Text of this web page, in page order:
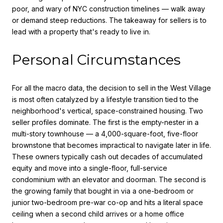
poor, and wary of NYC construction timelines — walk away
or demand steep reductions. The takeaway for sellers is to
lead with a property that's ready to live in.
Personal Circumstances
For all the macro data, the decision to sell in the West Village
is most often catalyzed by a lifestyle transition tied to the
neighborhood's vertical, space-constrained housing. Two
seller profiles dominate. The first is the empty-nester in a
multi-story townhouse — a 4,000-square-foot, five-floor
brownstone that becomes impractical to navigate later in life.
These owners typically cash out decades of accumulated
equity and move into a single-floor, full-service
condominium with an elevator and doorman. The second is
the growing family that bought in via a one-bedroom or
junior two-bedroom pre-war co-op and hits a literal space
ceiling when a second child arrives or a home office